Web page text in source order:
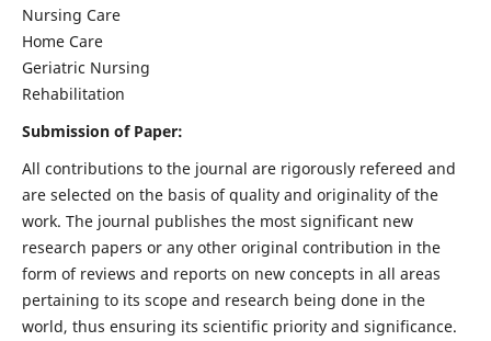
Nursing Care
Home Care
Geriatric Nursing
Rehabilitation
Submission of Paper:
All contributions to the journal are rigorously refereed and
are selected on the basis of quality and originality of the
work. The journal publishes the most significant new
research papers or any other original contribution in the
form of reviews and reports on new concepts in all areas
pertaining to its scope and research being done in the
world, thus ensuring its scientific priority and significance.